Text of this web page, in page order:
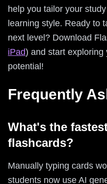
help you tailor your
learning style. Ready to
next level? Download
iPad) and start exploring
potential!
Frequently
What's the
flashcards?
Manually typing cards
students now use AI